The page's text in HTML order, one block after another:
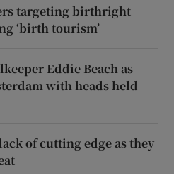
targeting birthright
‘birth tourism’
Eddie Beach as
with heads held
of cutting edge as they